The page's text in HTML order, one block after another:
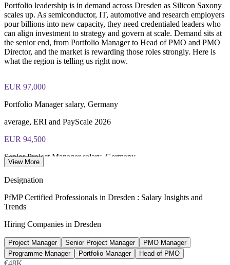
Portfolio leadership is in demand across Dresden as Silicon Saxony
scales up. As semiconductor, IT, automotive and research employers
pour billions into new capacity, they need credentialed leaders who
can align investment to strategy and govern at scale. Demand sits at
the senior end, from Portfolio Manager to Head of PMO and PMO
Director, and the market is rewarding those roles strongly. Here is
what the region is telling us right now.
EUR 97,000
Portfolio Manager salary, Germany
average, ERI and PayScale 2026
EUR 94,500
Senior Project Manager salary, Germany
Silicon Saxony investment pipeline
Silicon Saxony 2026
30,000
Semiconductor jobs created near Dresden
View More
Designation
PfMP Certified Professionals in Dresden : Salary Insights and
Trends
Hiring Companies in Dresden
Project Manager Senior Project Manager
PMO Manager
Programme Manager
Portfolio Manager Head of PMO
€48K